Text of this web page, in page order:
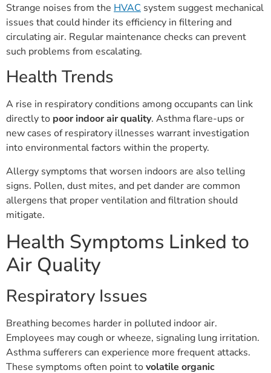
Strange noises from the HVAC system suggest mechanical
issues that could hinder its efficiency in filtering and
circulating air. Regular maintenance checks can prevent
such problems from escalating.
Health Trends
A rise in respiratory conditions among occupants can link
directly to poor indoor air quality. Asthma flare-ups or
new cases of respiratory illnesses warrant investigation
into environmental factors within the property.
Allergy symptoms that worsen indoors are also telling
signs. Pollen, dust mites, and pet dander are common
allergens that proper ventilation and filtration should
mitigate.
Health Symptoms Linked to
Air Quality
Respiratory Issues
Breathing becomes harder in polluted indoor air.
Employees may cough or wheeze, signaling lung irritation.
Asthma sufferers can experience more frequent attacks.
These symptoms often point tovolatile organic